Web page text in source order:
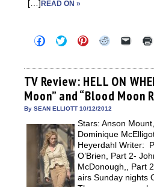
[…]READ ON »
Click
to
Facebook
(Opens
in
new
window)
Click
to
Twitter
(Opens
in
new
window)
Click
to
Pinterest
(Opens
in
new
window)
Click
Reddit
(Opens
in
new
window)
Click
link
to
a
friend
TV Review: HELL ON
Moon” and “Blood Moon
By SEAN ELLIOTT 10/12/2012
Stars: Anson
Dominique
Heyerdahl Writer:
O’Brien, Part 2-
McDonough,,
airs Sunday nights